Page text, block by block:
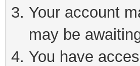
Your account
may be
You have